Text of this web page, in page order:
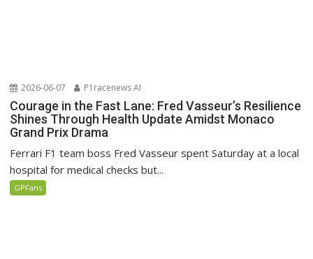
2026-06-07 P1racenews AI
Courage in the Fast Lane: Fred Vasseur’s Resilience
Shines Through Health Update Amidst Monaco
Grand Prix Drama
Ferrari F1 team boss Fred Vasseur spent Saturday at a local
hospital for medical checks but...
GPFans